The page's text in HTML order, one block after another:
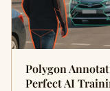
Polygon
Perfect AI